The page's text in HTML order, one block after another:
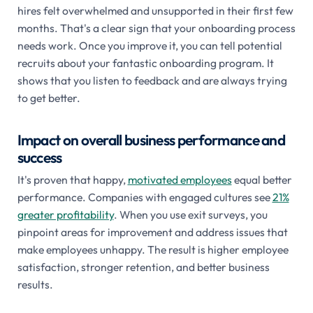
hires felt overwhelmed and unsupported in their first few
months. That's a clear sign that your onboarding process
needs work. Once you improve it, you can tell potential
recruits about your fantastic onboarding program. It
shows that you listen to feedback and are always trying
to get better.
Impact on overall business performance and
success
It's proven that happy, motivated employeesequal better
performance. Companies with engaged cultures see 21%
greater profitability. When you use exit surveys, you
pinpoint areas for improvement and address issues that
make employees unhappy. The result is higher employee
satisfaction, stronger retention, and better business
results.